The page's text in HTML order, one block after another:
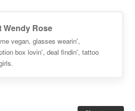
Wendy Rose
vegan, glasses wearin',
box lovin', deal findin', tattoo